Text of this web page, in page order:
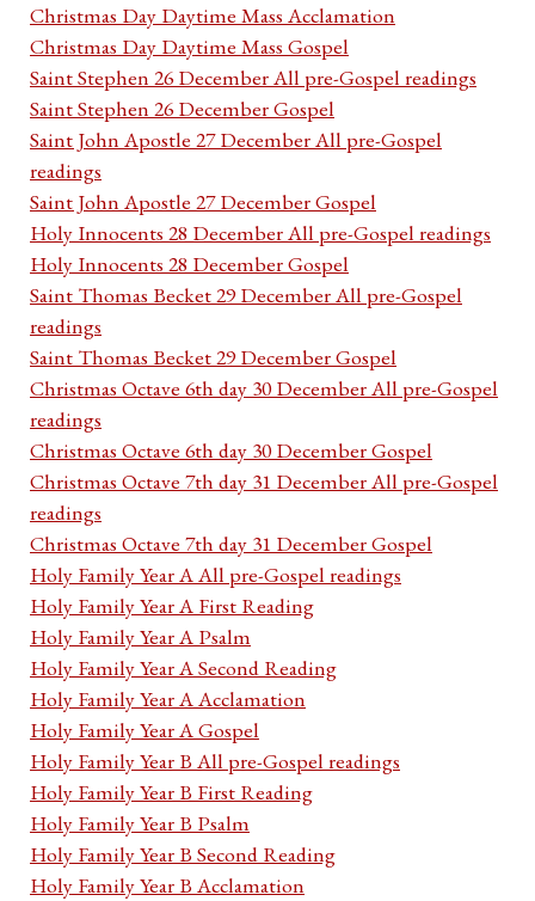
Christmas Day Daytime Mass Acclamation
Christmas Day Daytime Mass Gospel
Saint Stephen 26 December All pre-Gospel readings
Saint Stephen 26 December Gospel
Saint John Apostle 27 December All pre-Gospel
readings
Saint John Apostle 27 December Gospel
Holy Innocents 28 December All pre-Gospel readings
Holy Innocents 28 December Gospel
Saint Thomas Becket 29 December All pre-Gospel
readings
Saint Thomas Becket 29 December Gospel
Christmas Octave 6th day 30 December All pre-Gospel
readings
Christmas Octave 6th day 30 December Gospel
Christmas Octave 7th day 31 December All pre-Gospel
readings
Christmas Octave 7th day 31 December Gospel
Holy Family Year A All pre-Gospel readings
Holy Family Year A First Reading
Holy Family Year A Psalm
Holy Family Year A Second Reading
Holy Family Year A Acclamation
Holy Family Year A Gospel
Holy Family Year B All pre-Gospel readings
Holy Family Year B First Reading
Holy Family Year B Psalm
Holy Family Year B Second Reading
Holy Family Year B Acclamation